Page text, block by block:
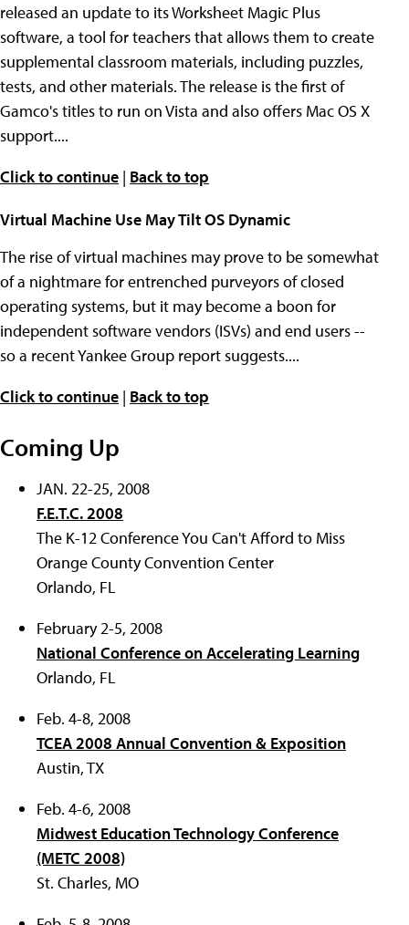
released an update to its Worksheet Magic Plus
software, a tool for teachers that allows them to create
supplemental classroom materials, including puzzles,
tests, and other materials. The release is the first of
Gamco's titles to run on Vista and also offers Mac OS X
support....
Click to continue | Back to top
Virtual Machine Use May Tilt OS Dynamic
The rise of virtual machines may prove to be somewhat
of a nightmare for entrenched purveyors of closed
operating systems, but it may become a boon for
independent software vendors (ISVs) and end users --
so a recent Yankee Group report suggests....
Click to continue | Back to top
Coming Up
JAN. 22-25, 2008
F.E.T.C. 2008
The K-12 Conference You Can't Afford to Miss
Orange County Convention Center
Orlando, FL
February 2-5, 2008
National Conference on Accelerating Learning
Orlando, FL
Feb. 4-8, 2008
TCEA 2008 Annual Convention & Exposition
Austin, TX
Feb. 4-6, 2008
Midwest Education Technology Conference
(METC 2008)
St. Charles, MO